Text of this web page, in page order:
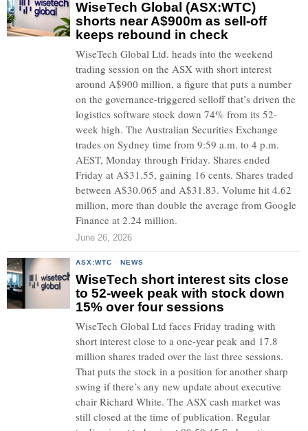
WiseTech Global (ASX:WTC)
shorts near A$900m as sell-off
keeps rebound in check
WiseTech Global Ltd. heads into the weekend
trading session on the ASX with short interest
around A$900 million, a figure that puts a number
on the governance-triggered selloff that’s driven the
logistics software stock down 74% from its 52-
week high. The Australian Securities Exchange
trades on Sydney time from 9:59 a.m. to 4 p.m.
AEST, Monday through Friday. Shares ended
Friday at A$31.55, gaining 16 cents. Shares traded
between A$30.065 and A$31.83. Volume hit 4.62
million, more than double the average from Google
Finance at 2.24 million.
June 26, 2026
ASX:WTC · NEWS
WiseTech short interest sits close
to 52-week peak with stock down
15% over four sessions
WiseTech Global Ltd faces Friday trading with
short interest close to a one-year peak and 17.8
million shares traded over the last three sessions.
That puts the stock in a position for another sharp
swing if there’s any new update about executive
chair Richard White. The ASX cash market was
still closed at the time of publication. Regular